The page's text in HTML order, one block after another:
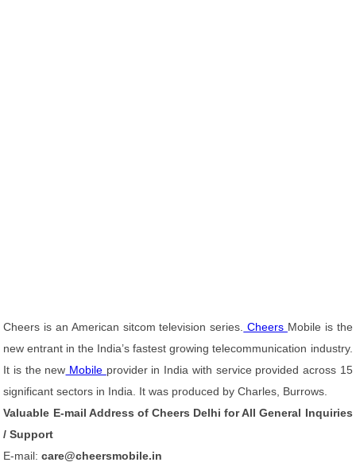
Cheers is an American sitcom television series. Cheers Mobile is the
new entrant in the India’s fastest growing telecommunication industry.
It is the new Mobile provider in India with service provided across 15
significant sectors in India. It was produced by Charles, Burrows.
Valuable E-mail Address of Cheers Delhi for All General Inquiries
/ Support
E-mail:care@cheersmobile.in